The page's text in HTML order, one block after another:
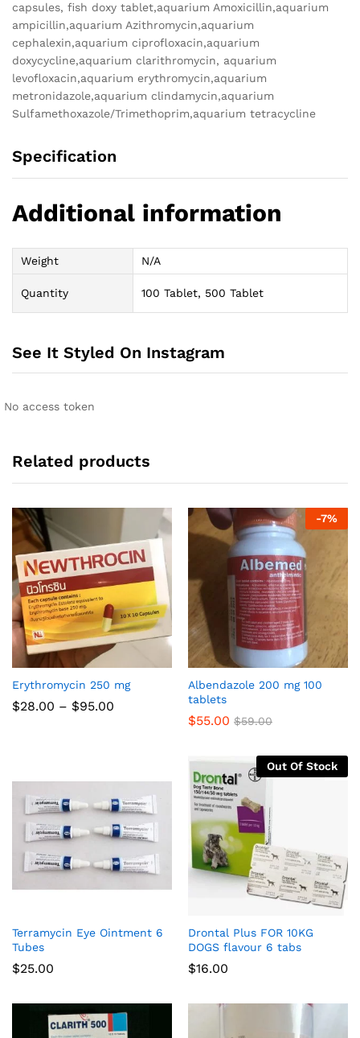
capsules, fish doxy tablet,aquarium Amoxicillin,aquarium
ampicillin,aquarium Azithromycin,aquarium
cephalexin,aquarium ciprofloxacin,aquarium
doxycycline,aquarium clarithromycin, aquarium
levofloxacin,aquarium erythromycin,aquarium
metronidazole,aquarium clindamycin,aquarium
Sulfamethoxazole/Trimethoprim,aquarium tetracycline
Specification
Additional information
Weight N/A
Quantity 100 Tablet, 500 Tablet
See It Styled On Instagram
No access token
Related products
Erythromycin 250 mg
$28.00 – $95.00
-7%
Albendazole 200 mg 100
tablets
$55.00 $59.00
Terramycin Eye Ointment 6
Tubes
$25.00
Out Of Stock
Drontal Plus FOR 10KG
DOGS flavour 6 tabs
$16.00